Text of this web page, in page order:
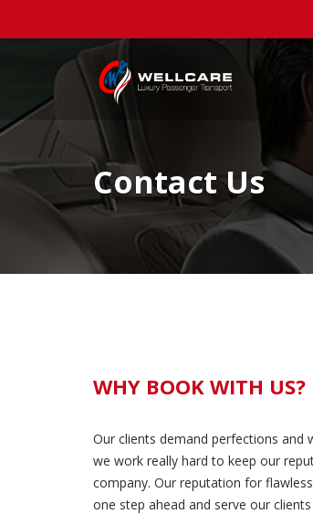
Contact Us
WHY BOOK WITH US?
Our clients demand perfections and
we work really hard to keep our
company. Our reputation for
one step ahead and serve our